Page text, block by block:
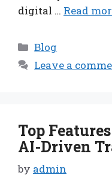
digital … Read
Categories
Blog
Leave a
Top
AI-Driven
by admin